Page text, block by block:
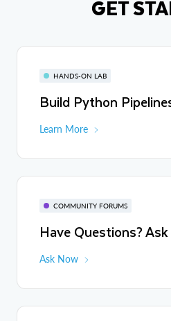
GET
HANDS-ON LAB
Build Python
Learn More
COMMUNITY FORUMS
Have Questions?
Ask Now